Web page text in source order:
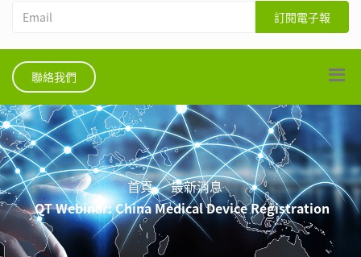
訂閱電子報
聯絡我們
首頁
最新消息
QT Webinar: China Medical Device Registration